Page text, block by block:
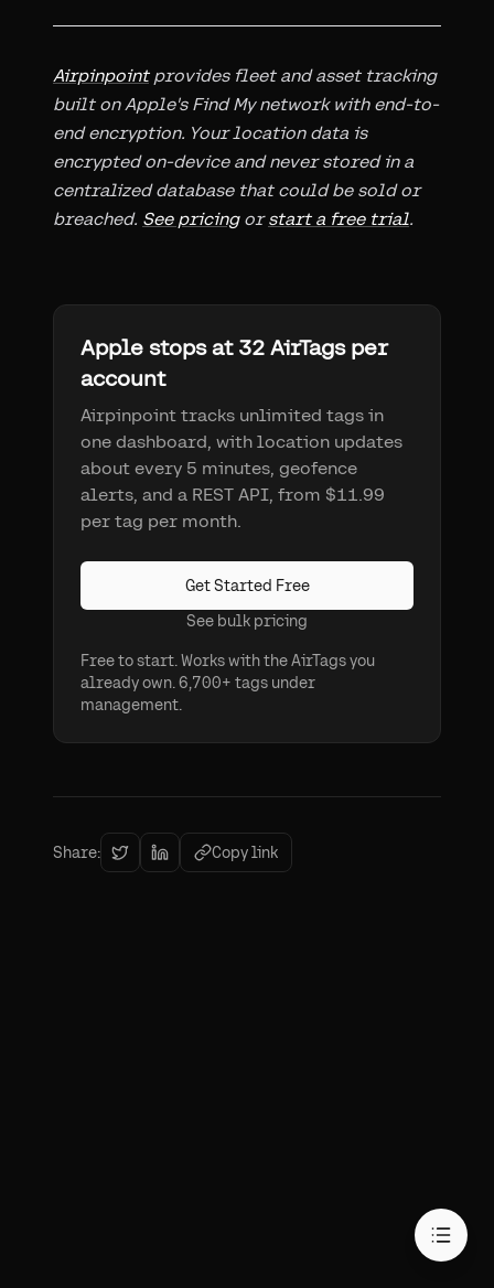
Airpinpointprovides fleet and asset tracking
built on Apple's Find My network with end-to-
end encryption. Your location data is
encrypted on-device and never stored in a
centralized database that could be sold or
breached. See pricingorstart a free trial.
Apple stops at 32 AirTags per
account
Airpinpoint tracks unlimited tags in
one dashboard, with location updates
about every 5 minutes, geofence
alerts, and a REST API, from $11.99
per tag per month.
Get Started Free
See bulk pricing
Free to start. Works with the AirTags you
already own. 6,700+ tags under
management.
Share: Copy link